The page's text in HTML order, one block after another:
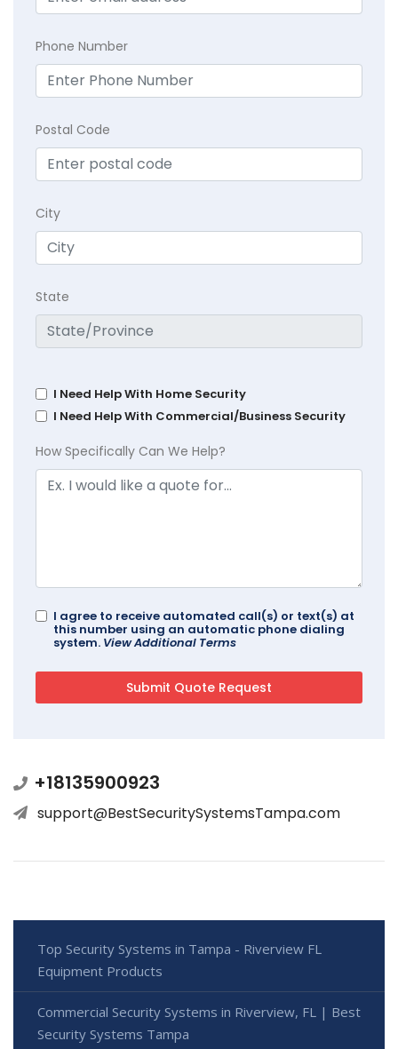
Phone Number
Postal Code
City
State
I Need Help With Home Security
I Need Help With Commercial/Business Security
How Specifically Can We Help?
I agree to receive automated call(s) or text(s) at
this number using an automatic phone dialing
system. View Additional Terms
+18135900923
support@BestSecuritySystemsTampa.com
Top Security Systems in Tampa - Riverview FL
Equipment Products
Commercial Security Systems in Riverview, FL | Best
Security Systems Tampa